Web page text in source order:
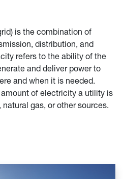
is the combination of
distribution, and
refers to the ability of the
and deliver power to
and when it is needed.
of electricity a utility is
gas, or other sources.
Capacity and West Virginia